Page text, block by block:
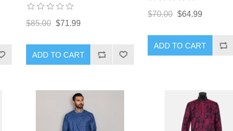
$85.00 $71.99
ADD TO CART
$70.00 $64.99
ADD TO CART